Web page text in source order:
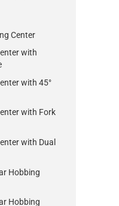
Center
with
with 45°
with Fork
with Dual
Hobbing
Hobbing